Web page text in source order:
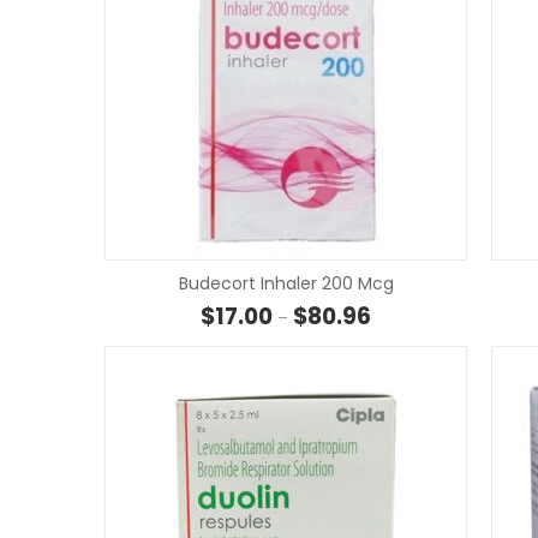
Budecort Inhaler 200 Mcg
$17.00 – $80.96 Price range: